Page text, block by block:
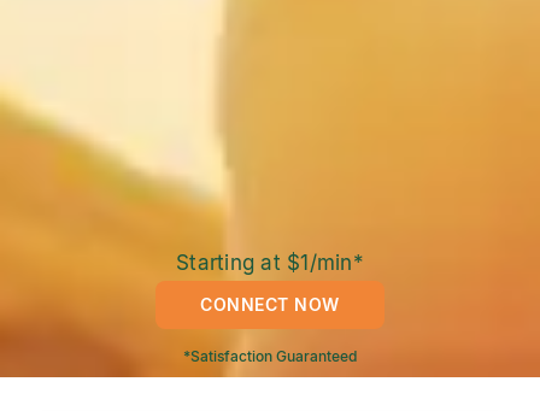
Starting at $1/min*
CONNECT NOW
*Satisfaction Guaranteed